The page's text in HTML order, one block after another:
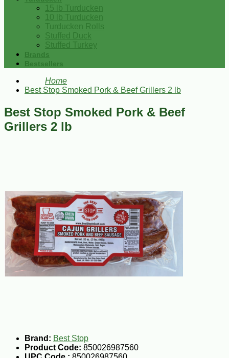
15 lb Turducken
10 lb Turducken
Turducken Rolls
Stuffed Duck
Stuffed Turkey
Brands
Bestsellers
Home
Best Stop Smoked Pork & Beef Grillers 2 lb
Best Stop Smoked Pork & Beef
Grillers 2 lb
Brand: Best Stop
Product Code: 850026987560